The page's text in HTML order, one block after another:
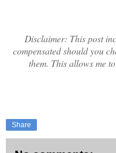
Disclaimer: This post
compensated should you
them. This allows me
Share